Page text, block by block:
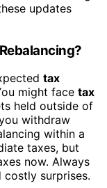
updates
tax
might face tax
held outside of
withdraw
within a
taxes, but
now. Always
surprises.